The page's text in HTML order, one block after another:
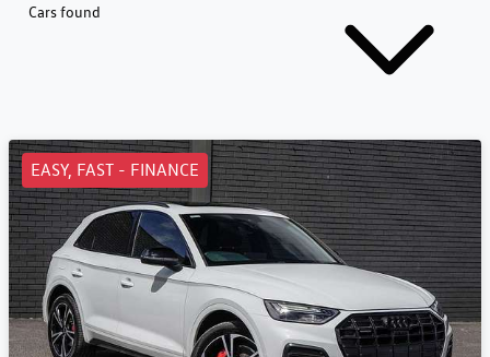
Cars found
EASY, FAST - FINANCE